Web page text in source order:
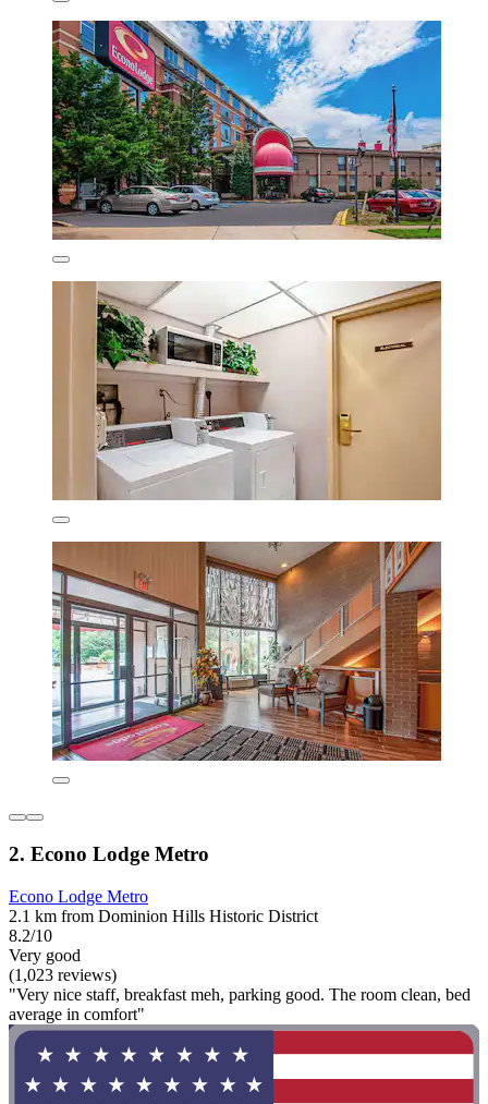
2. Econo Lodge Metro
Econo Lodge Metro
2.1 km from Dominion Hills Historic District
8.2/10
Very good
(1,023 reviews)
"Very nice staff, breakfast meh, parking good. The room clean, bed
average in comfort"